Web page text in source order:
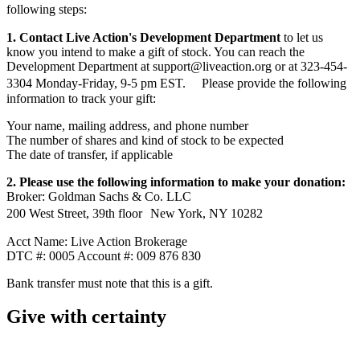
following steps:
1. Contact Live Action's Development Department to let us
know you intend to make a gift of stock. You can reach the
Development Department at support@liveaction.org or at 323-454-
3304 Monday-Friday, 9-5 pm EST. Please provide the following
information to track your gift:
Your name, mailing address, and phone number
The number of shares and kind of stock to be expected
The date of transfer, if applicable
2. Please use the following information to make your donation:
Broker: Goldman Sachs & Co. LLC
200 West Street, 39th floor New York, NY 10282
Acct Name: Live Action Brokerage
DTC #: 0005 Account #: 009 876 830
Bank transfer must note that this is a gift.
Give with certainty